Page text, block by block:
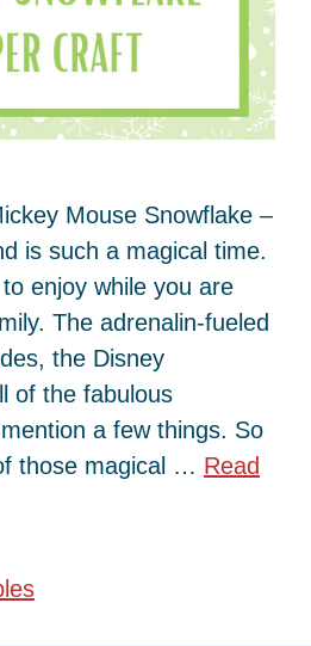
Mouse Snowflake –
is such a magical time.
enjoy while you are
The adrenalin-fueled
the Disney
of the fabulous
a few things. So
those magical … Read